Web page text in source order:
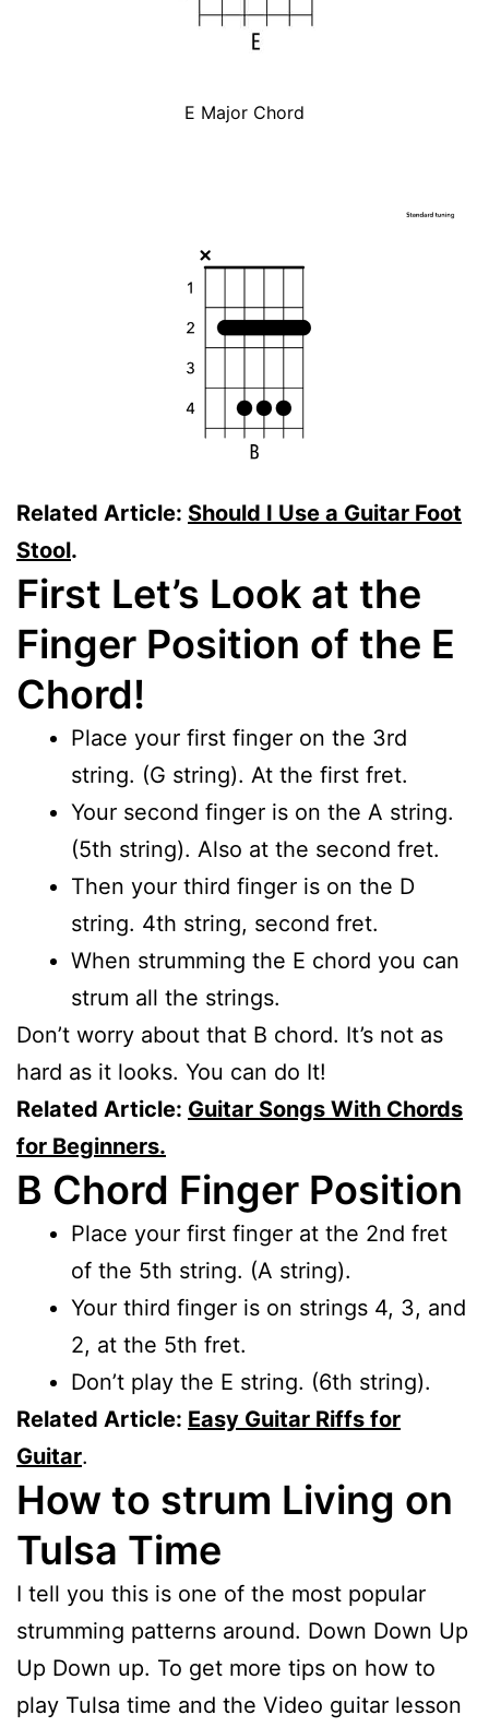
E Major Chord
Related Article: Should I Use a Guitar Foot
Stool.
First Let’s Look at the
Finger Position of the E
Chord!
Place your first finger on the 3rd
string. (G string). At the first fret.
Your second finger is on the A string.
(5th string). Also at the second fret.
Then your third finger is on the D
string. 4th string, second fret.
When strumming the E chord you can
strum all the strings.
Don’t worry about that B chord. It’s not as
hard as it looks. You can do It!
Related Article: Guitar Songs With Chords
for Beginners.
B Chord Finger Position
Place your first finger at the 2nd fret
of the 5th string. (A string).
Your third finger is on strings 4, 3, and
2, at the 5th fret.
Don’t play the E string. (6th string).
Related Article: Easy Guitar Riffs for
Guitar.
How to strum Living on
Tulsa Time
I tell you this is one of the most popular
strumming patterns around. Down Down Up
Up Down up. To get more tips on how to
play Tulsa time and the Video guitar lesson